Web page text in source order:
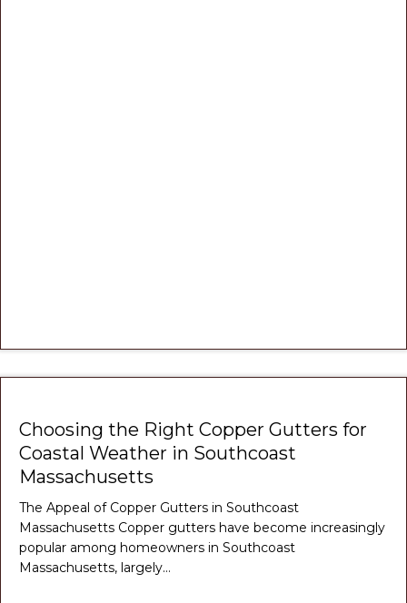
Choosing the Right Copper Gutters for
Coastal Weather in Southcoast
Massachusetts
The Appeal of Copper Gutters in Southcoast
Massachusetts Copper gutters have become increasingly
popular among homeowners in Southcoast
Massachusetts, largely…